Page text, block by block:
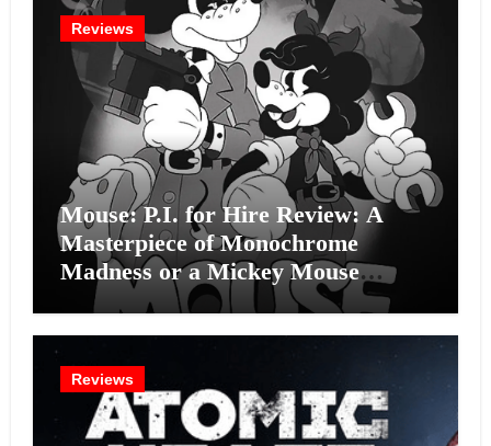
Reviews
Mouse: P.I. for Hire Review: A
Masterpiece of Monochrome
Madness or a Mickey Mouse
Effort?
Reviews